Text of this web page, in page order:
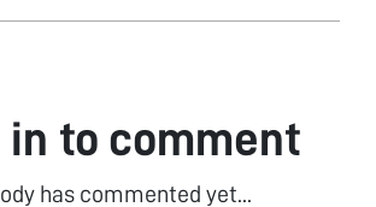
in to comment
has commented yet...